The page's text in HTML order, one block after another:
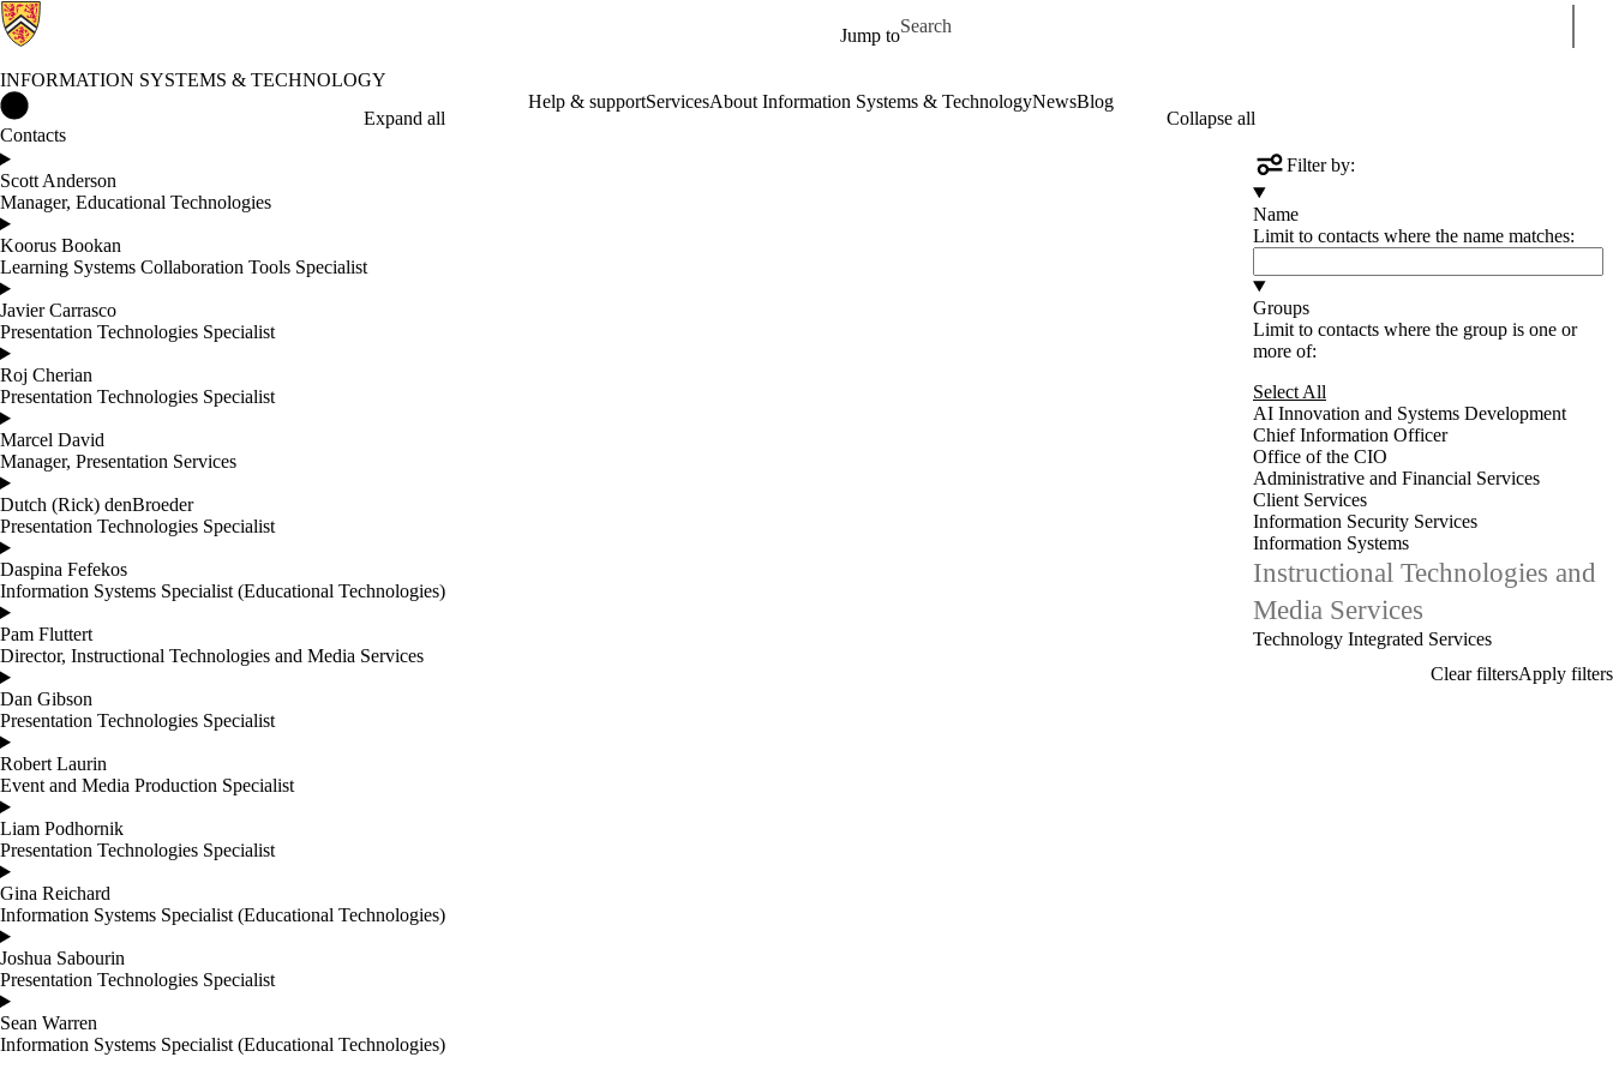
Jump to
Search for
INFORMATION SYSTEMS & TECHNOLOGY
Help & supportServicesAbout Information Systems & TechnologyNewsBlog
Contacts
Expand all Collapse all
Filter by:
Name
Limit to contacts where the name matches:
Groups
Limit to contacts where the group is one or
more of:
Select All
AI Innovation and Systems Development
Chief Information Officer
Office of the CIO
Administrative and Financial Services
Client Services
Information Security Services
Information Systems
Instructional Technologies and
Media Services
Technology Integrated Services
Scott Anderson
Manager, Educational Technologies
Koorus Bookan
Learning Systems Collaboration Tools Specialist
Javier Carrasco
Presentation Technologies Specialist
Roj Cherian
Presentation Technologies Specialist
Marcel David
Manager, Presentation Services
Dutch (Rick) denBroeder
Presentation Technologies Specialist
Daspina Fefekos
Information Systems Specialist (Educational Technologies)
Pam Fluttert
Director, Instructional Technologies and Media Services
Dan Gibson
Presentation Technologies Specialist
Robert Laurin
Event and Media Production Specialist
Liam Podhornik
Presentation Technologies Specialist
Gina Reichard
Information Systems Specialist (Educational Technologies)
Joshua Sabourin
Presentation Technologies Specialist
Sean Warren
Information Systems Specialist (Educational Technologies)